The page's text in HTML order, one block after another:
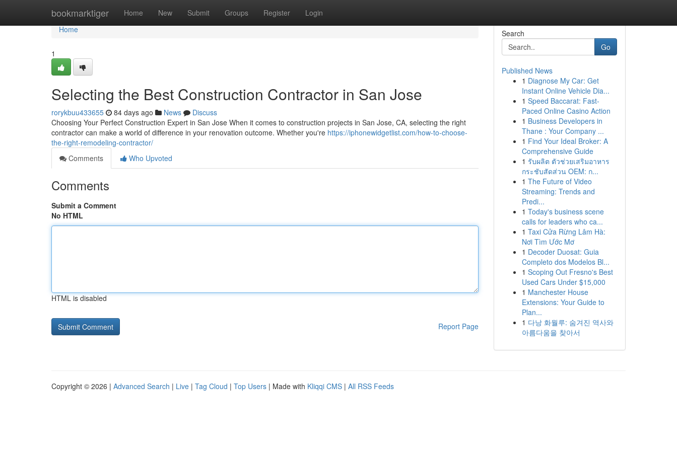
bookmarktiger Home New Submit Groups Register Login
Home
Home
1
Selecting the Best Construction Contractor in San Jose
rorykbuu433655 84 days ago News
Discuss
Choosing Your Perfect Construction Expert in San Jose When it comes to construction projects in San Jose, CA, selecting the right
contractor can make a world of difference in your renovation outcome. Whether you're https://iphonewidgetlist.com/how-to-choose-
the-right-remodeling-contractor/
Comments
Who Upvoted
Comments
Submit a Comment
No HTML
HTML is disabled
Report Page
Search
Go
Published News
1 Diagnose My Car: Get
Instant Online Vehicle Dia...
1 Speed Baccarat: Fast-
Paced Online Casino Action
1 Business Developers in
Thane : Your Company ...
1 Find Your Ideal Broker: A
Comprehensive Guide
1 รับผลิต ตัวช่วยเสริมอาหาร
กระชับสัดส่วน OEM: ก...
1 The Future of Video
Streaming: Trends and
Predi...
1 Today's business scene
calls for leaders who ca...
1 Taxi Cửa Rừng Lâm Hà:
Nơi Tìm Ước Mơ
1 Decoder Duosat: Guia
Completo dos Modelos Bl...
1 Scoping Out Fresno's Best
Used Cars Under $15,000
1 Manchester House
Extensions: Your Guide to
Plan...
1 다낭 화월루: 숨겨진 역사와
아름다움을 찾아서
Copyright © 2026 | Advanced Search | Live | Tag Cloud | Top Users | Made with Kliqqi CMS | All RSS Feeds